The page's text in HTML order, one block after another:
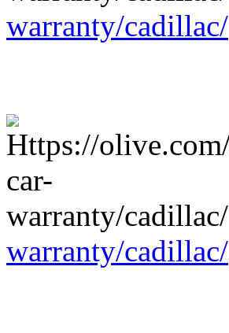
warranty/cadillac/
warranty/cadillac/